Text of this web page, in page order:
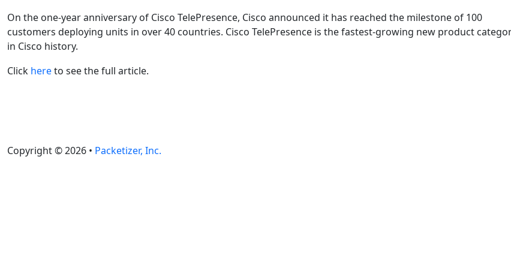
On the one-year anniversary of Cisco TelePresence, Cisco announced it has reached the milestone of 100
customers deploying units in over 40 countries. Cisco TelePresence is the fastest-growing new product
in Cisco history.
Click hereto see the full article.
Copyright © 2026 • Packetizer, Inc.